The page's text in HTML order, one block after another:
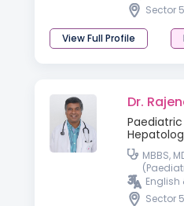
Sector
View Full Profile
Dr.
MBBS,
English
Sector